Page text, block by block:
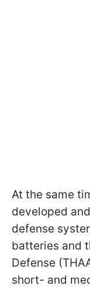
At the same
developed
defense
batteries and
Defense
short- and